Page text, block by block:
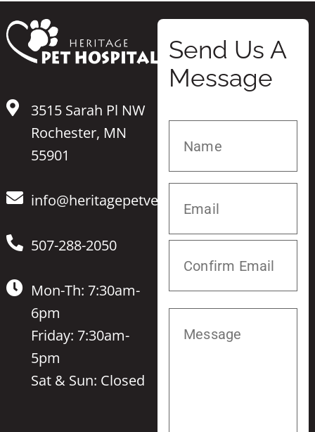
3515 Sarah Pl NW
Rochester, MN
55901
info@heritagepetvet.com
507-288-2050
Mon-Th: 7:30am-
6pm
Friday: 7:30am-
5pm
Sat & Sun: Closed
Send Us A
Message